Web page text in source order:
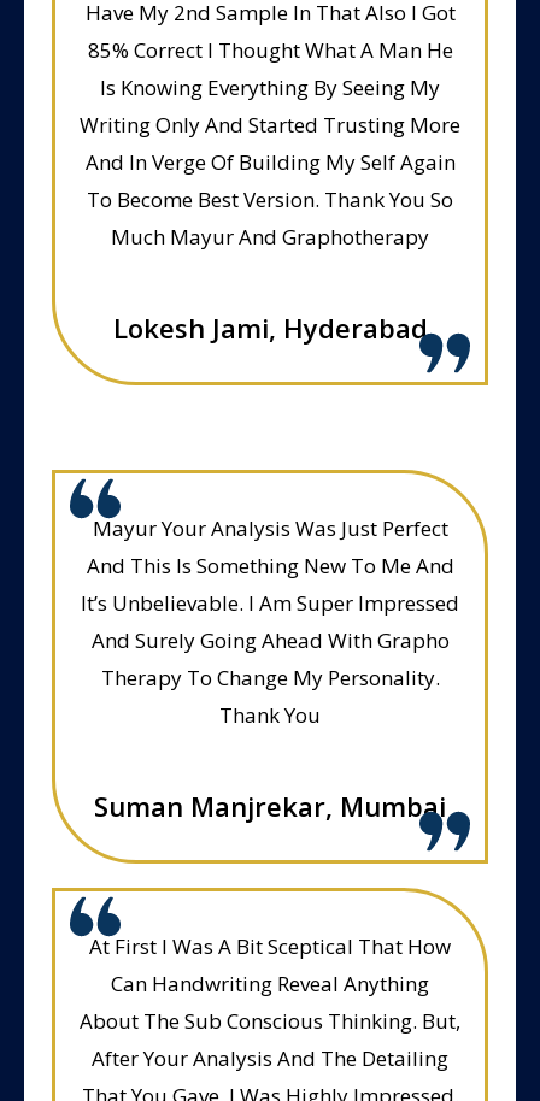
Have My 2nd Sample In That Also I Got
85% Correct I Thought What A Man He
Is Knowing Everything By Seeing My
Writing Only And Started Trusting More
And In Verge Of Building My Self Again
To Become Best Version. Thank You So
Much Mayur And Graphotherapy
Lokesh Jami, Hyderabad
Mayur Your Analysis Was Just Perfect
And This Is Something New To Me And
It’s Unbelievable. I Am Super Impressed
And Surely Going Ahead With Grapho
Therapy To Change My Personality.
Thank You
Suman Manjrekar, Mumbai
At First I Was A Bit Sceptical That How
Can Handwriting Reveal Anything
About The Sub Conscious Thinking. But,
After Your Analysis And The Detailing